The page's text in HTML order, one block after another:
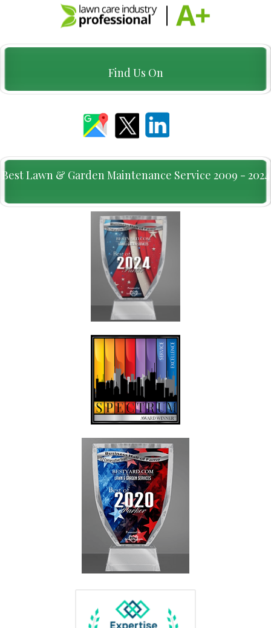
Find Us On
Best Lawn & Garden Maintenance Service 2009 - 2024